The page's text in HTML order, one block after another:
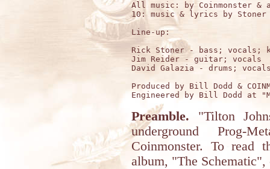
All music: by Coinmonster
10: music & lyrics by Stoner
Line-up:
Rick Stoner - bass; vocals;
Jim Reider - guitar; vocals
David Galazia - drums;
Produced by Bill Dodd &
Preamble. "Tilton
underground Prog-
Coinmonster. To read
album, "The